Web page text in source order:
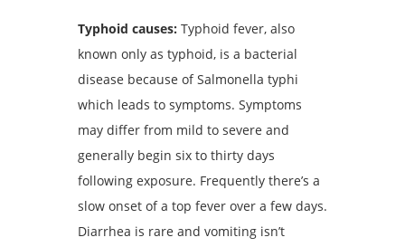
Typhoid causes: Typhoid fever, also
known only as typhoid, is a bacterial
disease because of Salmonella typhi
which leads to symptoms. Symptoms
may differ from mild to severe and
generally begin six to thirty days
following exposure. Frequently there’s a
slow onset of a top fever over a few days.
Diarrhea is rare and vomiting isn’t